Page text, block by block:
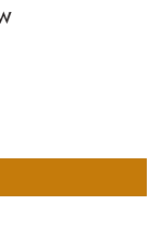
10400W MPPT